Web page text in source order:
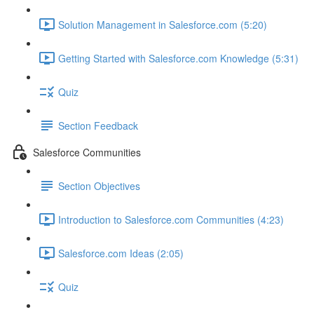
Solution Management in Salesforce.com (5:20)
Getting Started with Salesforce.com Knowledge (5:31)
Quiz
Section Feedback
Salesforce Communities
Section Objectives
Introduction to Salesforce.com Communities (4:23)
Salesforce.com Ideas (2:05)
Quiz